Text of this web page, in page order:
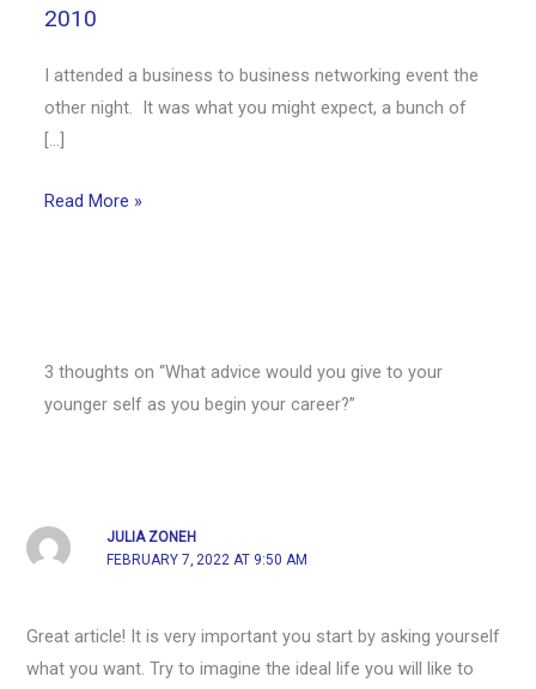
2010
I attended a business to business networking event the
other night. It was what you might expect, a bunch of
[…]
Read More »
3 thoughts on “What advice would you give to your
younger self as you begin your career?”
JULIA ZONEH
FEBRUARY 7, 2022 AT 9:50 AM
Great article! It is very important you start by asking yourself
what you want. Try to imagine the ideal life you will like to